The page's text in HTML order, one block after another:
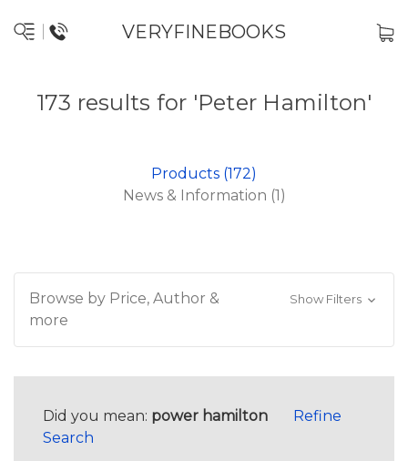
VERYFINEBOOKS
173 results for 'Peter Hamilton'
Products (172)
News & Information (1)
Browse by Price, Author &
more
Show Filters
Did you mean: power hamilton
Refine
Search